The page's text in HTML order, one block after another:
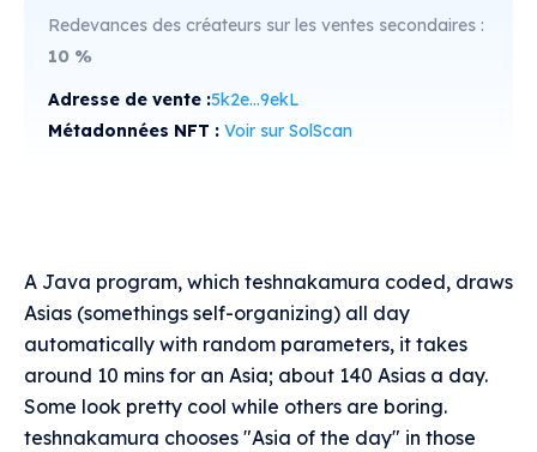
Redevances des créateurs sur les ventes secondaires :
10 %
Adresse de vente :5k2e...9ekL
Métadonnées NFT : Voir sur SolScan
A Java program, which teshnakamura coded, draws
Asias (somethings self-organizing) all day
automatically with random parameters, it takes
around 10 mins for an Asia; about 140 Asias a day.
Some look pretty cool while others are boring.
teshnakamura chooses "Asia of the day" in those